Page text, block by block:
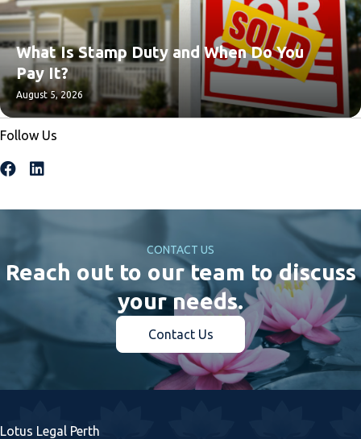
What Is Stamp Duty and When Do You
Pay It?
August 5, 2026
Follow Us
CONTACT US
Reach out to our team to discuss
your needs.
Contact Us
Lotus Legal Perth